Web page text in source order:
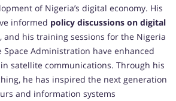
of Nigeria’s digital economy. His
informed policy discussions on digital
, and his training sessions for the Nigeria
Space Administration have enhanced
satellite communications. Through his
he has inspired the next generation
and information systems